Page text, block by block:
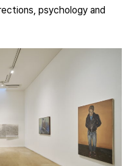
psychology and